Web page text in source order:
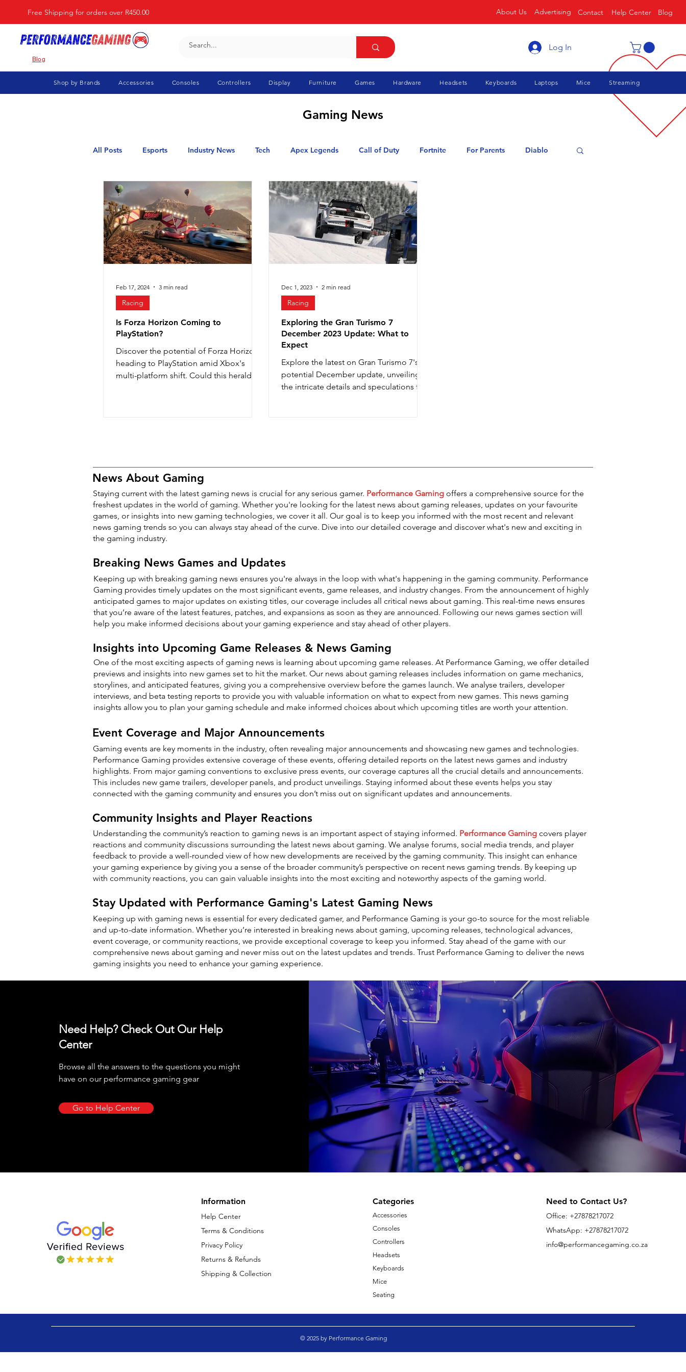
Free Shipping for orders over R450.00 About Us Advertising Contact Help Center Blog
Blog
Log In
Shop by Brands Accessories Consoles Controllers Display Furniture Games Hardware Headsets Keyboards Laptops Mice Streaming
Gaming News
All Posts Esports Industry News Tech Apex Legends Call of Duty Fortnite For Parents Diablo
Elden Ring Flight Simulator GTA Marvel Rivals Minecraft Pokemon
Valorant
Is Forza Horizon Coming to
PlayStation?
Discover the potential of Forza Horizon
heading to PlayStation amid Xbox's
multi-platform shift. Could this herald a
Racing
Feb 17, 2024 3 min read
Exploring the Gran Turismo 7
December 2023 Update: What to
Expect
Explore the latest on Gran Turismo 7's
potential December update, unveiling
the intricate details and speculations for
Racing
Dec 1, 2023 2 min read
News About Gaming
Staying current with the latest gaming news is crucial for any serious gamer. Performance Gaming offers a comprehensive source for the
freshest updates in the world of gaming. Whether you're looking for the latest news about gaming releases, updates on your favourite
games, or insights into new gaming technologies, we cover it all. Our goal is to keep you informed with the most recent and relevant
news gaming trends so you can always stay ahead of the curve. Dive into our detailed coverage and discover what's new and exciting in
the gaming industry.
Breaking News Games and Updates
Keeping up with breaking gaming news ensures you're always in the loop with what's happening in the gaming community. Performance
Gaming provides timely updates on the most significant events, game releases, and industry changes. From the announcement of highly
anticipated games to major updates on existing titles, our coverage includes all critical news about gaming. This real-time news ensures
that you’re aware of the latest features, patches, and expansions as soon as they are announced. Following our news games section will
help you make informed decisions about your gaming experience and stay ahead of other players.
Insights into Upcoming Game Releases & News Gaming
One of the most exciting aspects of gaming news is learning about upcoming game releases. At Performance Gaming, we offer detailed
previews and insights into new games set to hit the market. Our news about gaming releases includes information on game mechanics,
storylines, and anticipated features, giving you a comprehensive overview before the games launch. We analyse trailers, developer
interviews, and beta testing reports to provide you with valuable information on what to expect from new games. This news gaming
insights allow you to plan your gaming schedule and make informed choices about which upcoming titles are worth your attention.
Event Coverage and Major Announcements
Gaming events are key moments in the industry, often revealing major announcements and showcasing new games and technologies.
Performance Gaming provides extensive coverage of these events, offering detailed reports on the latest news games and industry
highlights. From major gaming conventions to exclusive press events, our coverage captures all the crucial details and announcements.
This includes new game trailers, developer panels, and product unveilings. Staying informed about these events helps you stay
connected with the gaming community and ensures you don’t miss out on significant updates and announcements.
Community Insights and Player Reactions
Understanding the community’s reaction to gaming news is an important aspect of staying informed. Performance Gaming covers player
reactions and community discussions surrounding the latest news about gaming. We analyse forums, social media trends, and player
feedback to provide a well-rounded view of how new developments are received by the gaming community. This insight can enhance
your gaming experience by giving you a sense of the broader community’s perspective on recent news gaming trends. By keeping up
with community reactions, you can gain valuable insights into the most exciting and noteworthy aspects of the gaming world.
Stay Updated with Performance Gaming's Latest Gaming News
Keeping up with gaming news is essential for every dedicated gamer, and Performance Gaming is your go-to source for the most reliable
and up-to-date information. Whether you’re interested in breaking news about gaming, upcoming releases, technological advances,
event coverage, or community reactions, we provide exceptional coverage to keep you informed. Stay ahead of the game with our
comprehensive news about gaming and never miss out on the latest updates and trends. Trust Performance Gaming to deliver the news
gaming insights you need to enhance your gaming experience.
Need Help? Check Out Our Help
Center
Browse all the answers to the questions you might
have on our performance gaming gear
Go to Help Center
Information
Help Center
Terms & Conditions
Privacy Policy
Returns & Refunds
Shipping & Collection
Categories
Accessories
Consoles
Controllers
Headsets
Keyboards
Mice
Seating
Need to Contact Us?
Office: +27878217072
WhatsApp: +27878217072
info@performancegaming.co.za
© 2025 by Performance Gaming